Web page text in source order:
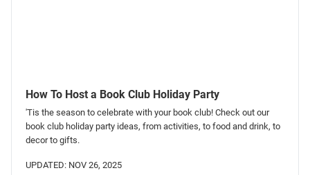
How To Host a Book Club Holiday Party
'Tis the season to celebrate with your book club! Check out our
book club holiday party ideas, from activities, to food and drink, to
decor to gifts.
UPDATED: NOV 26, 2025